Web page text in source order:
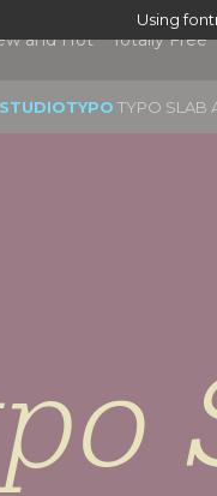
Using
and Hot Totally Free
STUDIOTYPO TYPO SLAB